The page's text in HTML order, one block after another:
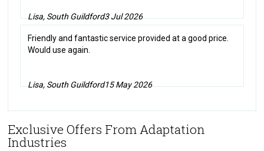
Lisa, South Guildford3 Jul 2026
Friendly and fantastic service provided at a good price.
Would use again.
Lisa, South Guildford15 May 2026
Exclusive Offers From Adaptation
Industries